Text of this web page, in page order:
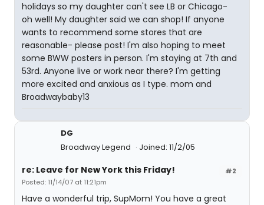
holidays so my daughter can't see LB or Chicago-
oh well! My daughter said we can shop! If anyone
wants to recommend some stores that are
reasonable- please post! I'm also hoping to meet
some BWW posters in person. I'm staying at 7th and
53rd. Anyone live or work near there? I'm getting
more excited and anxious as I type. mom and
Broadwaybaby13
DG
Broadway Legend
Joined: 11/2/05
#2
re: Leave for New York this Friday!
Posted: 11/14/07 at 11:21pm
Have a wonderful trip, SupMom! You have a great